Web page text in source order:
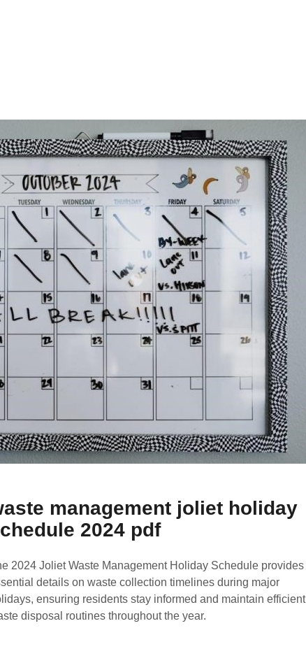
management joliet holiday
2024 pdf
2024 Joliet Waste Management Holiday Schedule provides
details on waste collection timelines during major
ensuring residents stay informed and maintain efficient
disposal routines throughout the year.